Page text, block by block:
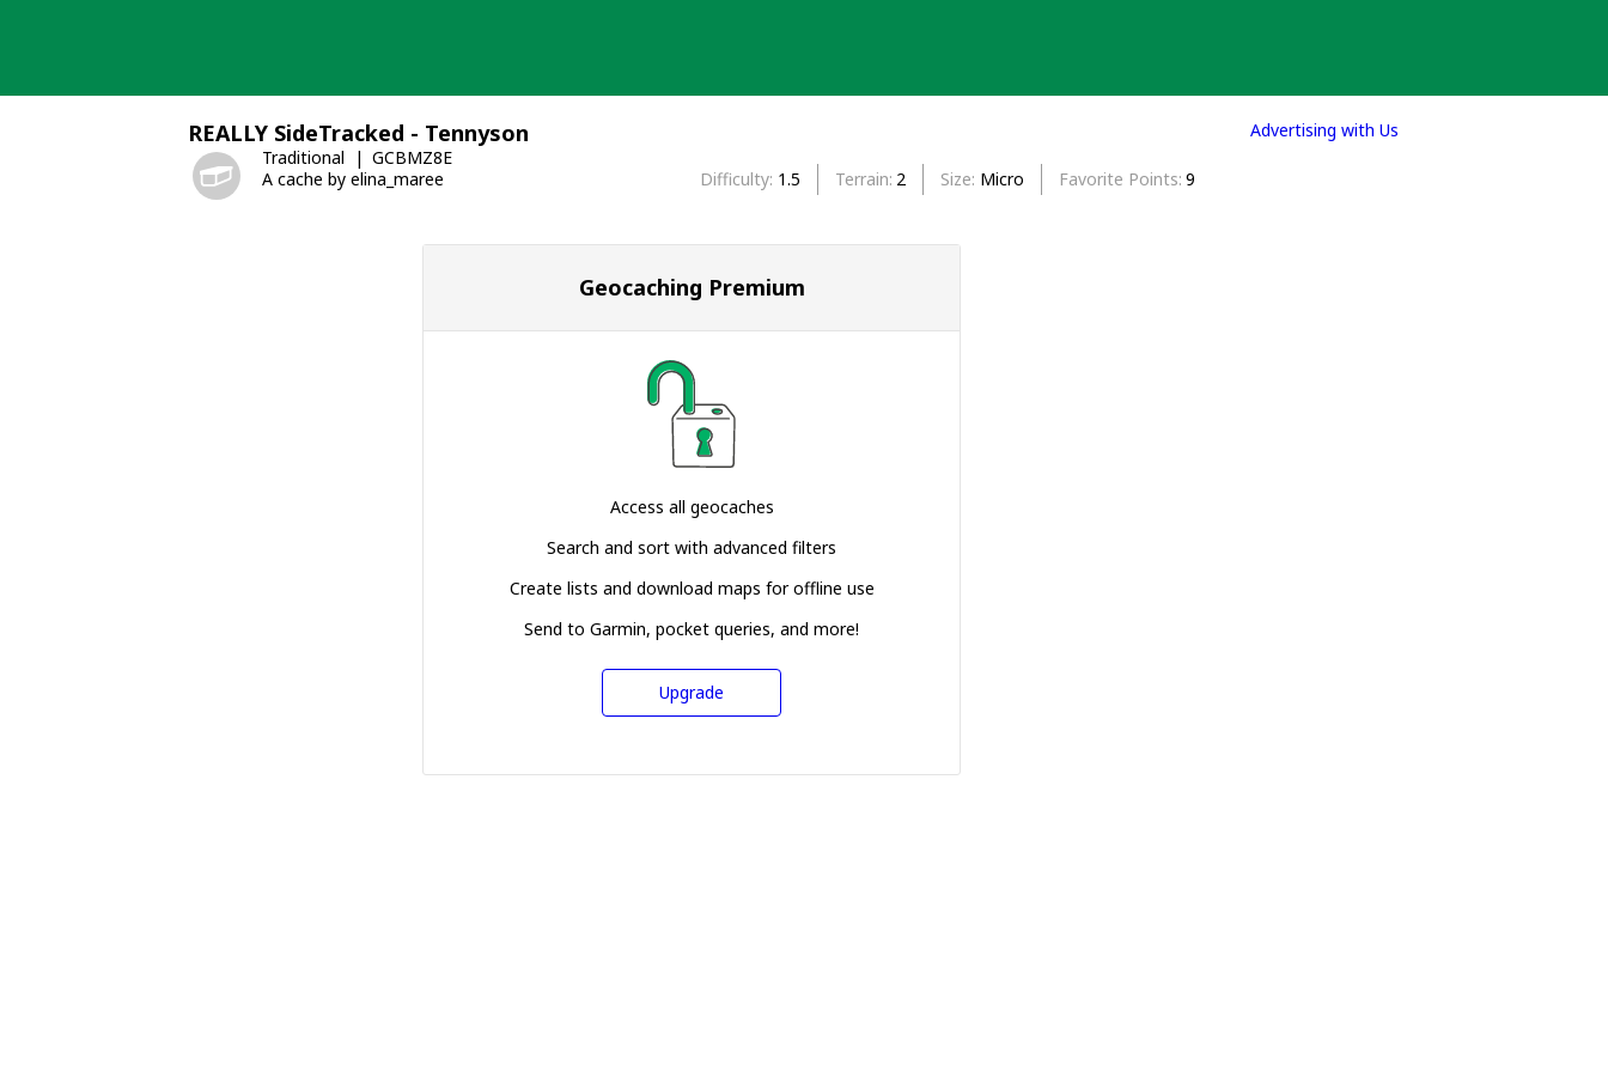
REALLY SideTracked - Tennyson
Traditional
GCBMZ8E
A cache by elina_maree
Difficulty 1.5 Terrain 2 Size Micro Favorite Points 9
Geocaching Premium
Access all geocaches
Search and sort with advanced filters
Create lists and download maps for offline use
Send to Garmin, pocket queries, and more!
Upgrade
Advertising with Us